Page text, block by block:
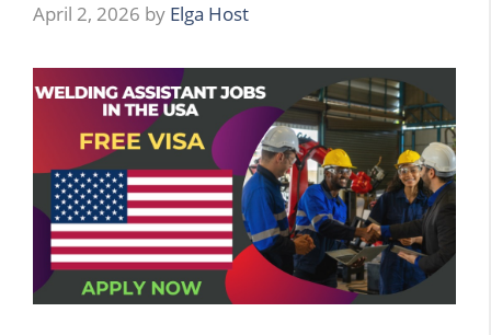
April 2, 2026 by Elga Host